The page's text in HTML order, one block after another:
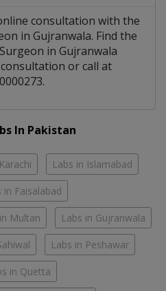
consultation with the
in Gujranwala. Find the
in Gujranwala
or call at
In Pakistan
Labs in Islamabad
in Faisalabad
Multan Labs in Gujranwala
Labs in Peshawar
in Quetta